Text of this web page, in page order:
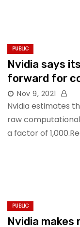
PUBLIC
Nvidia says
forward for
Nov 9, 2021
Nvidia estimates
raw
a factor of
PUBLIC
Nvidia makes